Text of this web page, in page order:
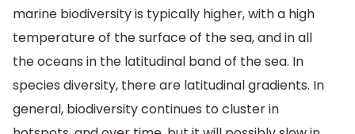
marine biodiversity is typically higher, with a high
temperature of the surface of the sea, and in all
the oceans in the latitudinal band of the sea. In
species diversity, there are latitudinal gradients. In
general, biodiversity continues to cluster in